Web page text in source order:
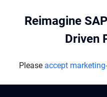
Reimagine
Driven
Please accept